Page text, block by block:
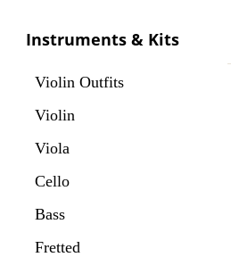
Instruments & Kits
Violin Outfits
Violin
Viola
Cello
Bass
Fretted